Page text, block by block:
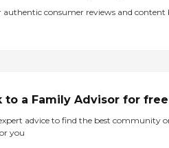
authentic consumer reviews and content
to a Family Advisor for free
advice to find the best community
you